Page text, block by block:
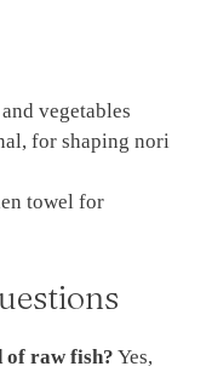
vegetables
for shaping nori
towel for
of raw fish? Yes,